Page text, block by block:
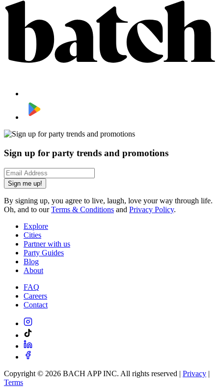
Sign up for party trends and promotions
Sign me up!
By signing up, you agree to live, laugh, love your way through life.
Oh, and to ourTerms & Conditions and Privacy Policy.
Explore
Cities
Partner with us
Party Guides
Blog
About
FAQ
Careers
Contact
Copyright © 2026 BACH APP INC. All rights reserved | Privacy |
Terms